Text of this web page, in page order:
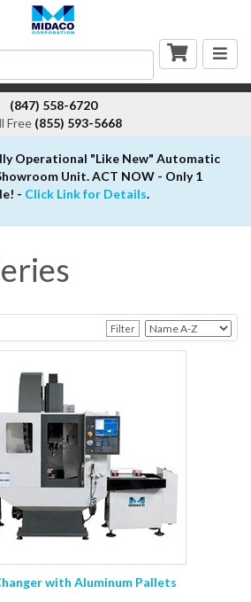
(847) 558-6720
Free (855) 593-5668
Operational "Like New" Automatic
Unit. ACT NOW - Only 1
- Click Link for Details.
Filter
with Aluminum Pallets